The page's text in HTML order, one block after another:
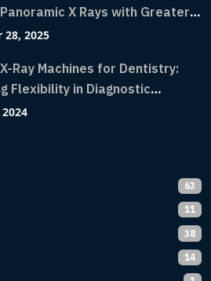
X Rays with Greater
Lightning-Fast Speeds
28, 2025
Ray Machines for Dentistry:
Flexibility in Diagnostic
Flash X-Ray Technology
63
11
38
14